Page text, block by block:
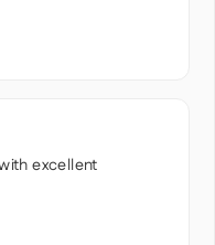
excellent